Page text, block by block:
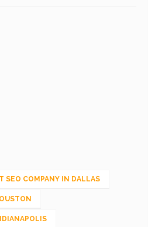
SEO COMPANY IN DALLAS